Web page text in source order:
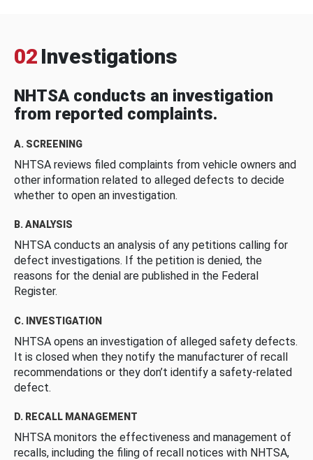
02 Investigations
NHTSA conducts an investigation
from reported complaints.
A. SCREENING
NHTSA reviews filed complaints from vehicle owners and
other information related to alleged defects to decide
whether to open an investigation.
B. ANALYSIS
NHTSA conducts an analysis of any petitions calling for
defect investigations. If the petition is denied, the
reasons for the denial are published in the Federal
Register.
C. INVESTIGATION
NHTSA opens an investigation of alleged safety defects.
It is closed when they notify the manufacturer of recall
recommendations or they don’t identify a safety-related
defect.
D. RECALL MANAGEMENT
NHTSA monitors the effectiveness and management of
recalls, including the filing of recall notices with NHTSA,